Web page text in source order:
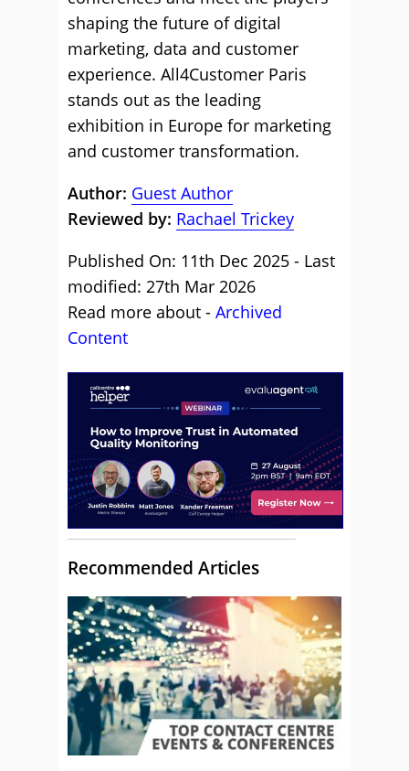
shaping the future of digital
marketing, data and customer
experience. All4Customer Paris
stands out as the leading
exhibition in Europe for marketing
and customer transformation.
Author: Guest Author
Reviewed by: Rachael Trickey
Published On: 11th Dec 2025 - Last
modified: 27th Mar 2026
Read more about - Archived
Content
Recommended Articles